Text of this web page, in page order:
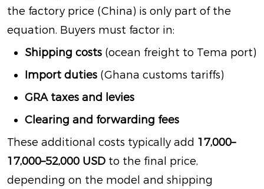
the factory price (China) is only part of the
equation. Buyers must factor in:
Shipping costs (ocean freight to Tema port)
Import duties (Ghana customs tariffs)
GRA taxes and levies
Clearing and forwarding fees
These additional costs typically add 17,000–
17,000–52,000 USD to the final price,
depending on the model and shipping